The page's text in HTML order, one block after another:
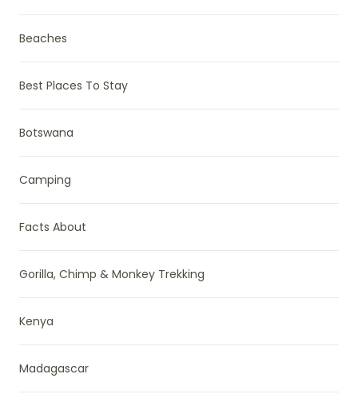
Beaches
Best Places To Stay
Botswana
Camping
Facts About
Gorilla, Chimp & Monkey Trekking
Kenya
Madagascar